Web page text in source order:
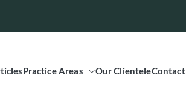
Practice Areas Our ClienteleContact